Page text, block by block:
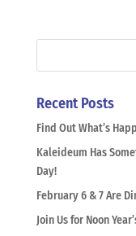
Recent Posts
Find Out What’s
Kaleideum Has
Day!
February 6 & 7 Are
Join Us for Noon